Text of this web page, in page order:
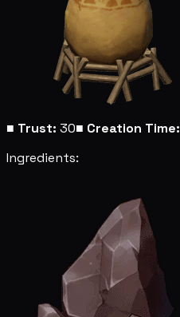
■ Trust: 30■ Creation Time:
Ingredients: